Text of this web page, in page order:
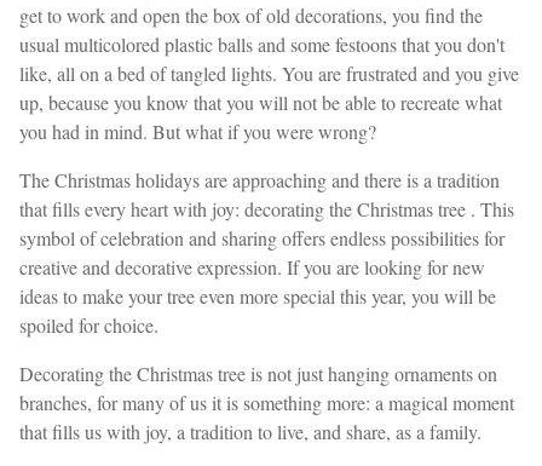
get to work and open the box of old decorations, you find the
usual multicolored plastic balls and some festoons that you don't
like, all on a bed of tangled lights. You are frustrated and you give
up, because you know that you will not be able to recreate what
you had in mind. But what if you were wrong?
The Christmas holidays are approaching and there is a tradition
that fills every heart with joy: decorating the Christmas tree . This
symbol of celebration and sharing offers endless possibilities for
creative and decorative expression. If you are looking for new
ideas to make your tree even more special this year, you will be
spoiled for choice.
Decorating the Christmas tree is not just hanging ornaments on
branches, for many of us it is something more: a magical moment
that fills us with joy, a tradition to live, and share, as a family.